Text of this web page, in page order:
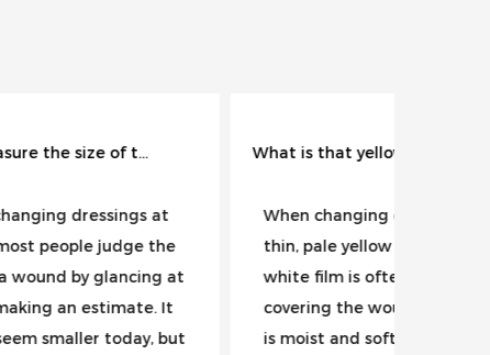
at
at
It
but
What is that yellowish-white membrane inside the wound?
When changing dressings, a
thin, pale yellow or grayish-
white film is often seen
covering the wound surface. It
is moist and soft, and may